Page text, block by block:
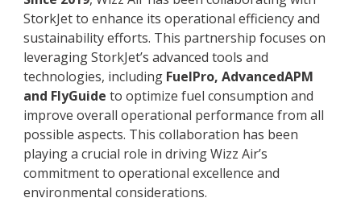
StorkJet to enhance its operational efficiency and
sustainability efforts. This partnership focuses on
leveraging StorkJet’s advanced tools and
technologies, including FuelPro, AdvancedAPM
and FlyGuide to optimize fuel consumption and
improve overall operational performance from all
possible aspects. This collaboration has been
playing a crucial role in driving Wizz Air’s
commitment to operational excellence and
environmental considerations.